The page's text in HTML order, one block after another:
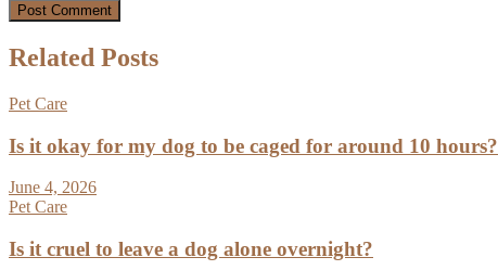
Related Posts
Pet Care
Is it okay for my dog to be caged for around 10 hours?
June 4, 2026
Pet Care
Is it cruel to leave a dog alone overnight?